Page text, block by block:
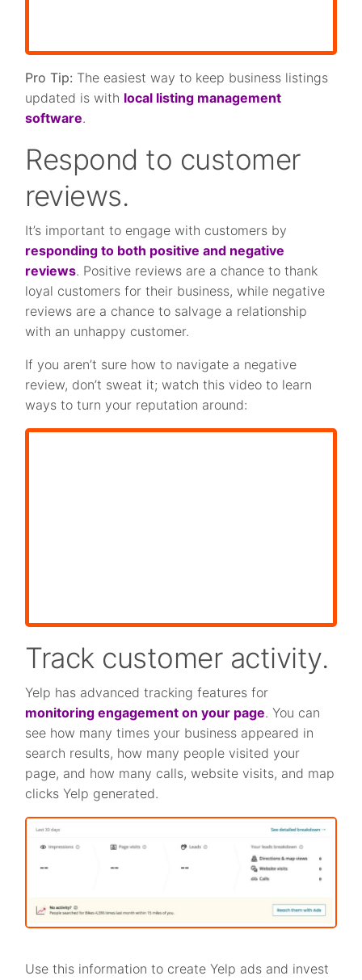
Pro Tip: The easiest way to keep business listings
updated is with local listing management
software.
Respond to customer
reviews.
It’s important to engage with customers by
responding to both positive and negative
reviews. Positive reviews are a chance to thank
loyal customers for their business, while negative
reviews are a chance to salvage a relationship
with an unhappy customer.
If you aren’t sure how to navigate a negative
review, don’t sweat it; watch this video to learn
ways to turn your reputation around:
Track customer activity.
Yelp has advanced tracking features for
monitoring engagement on your page. You can
see how many times your business appeared in
search results, how many people visited your
page, and how many calls, website visits, and map
clicks Yelp generated.
Use this information to create Yelp ads and invest